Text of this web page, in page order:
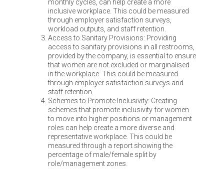
monthly cycles, can help create a more
inclusive workplace. This could be measured
through employer satisfaction surveys,
workload outputs, and staff retention.
Access to Sanitary Provisions: Providing
access to sanitary provisions in all restrooms,
provided by the company, is essential to ensure
that women are not excluded or marginalised
in the workplace. This could be measured
through employer satisfaction surveys and
staff retention.
Schemes to Promote Inclusivity: Creating
schemes that promote inclusivity for women
to move into higher positions or management
roles can help create a more diverse and
representative workplace. This could be
measured through a report showing the
percentage of male/female split by
role/management zones.